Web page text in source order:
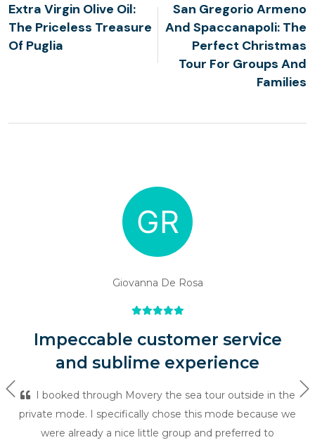
Extra Virgin Olive Oil:
The Priceless Treasure
Of Puglia
San Gregorio Armeno
And Spaccanapoli: The
Perfect Christmas
Tour For Groups And
Families
Giovanna De Rosa
Impeccable customer service
and sublime experience
I booked through Movery the sea tour outside in the
private mode. I specifically chose this mode because we
were already a nice little group and preferred to
Previous